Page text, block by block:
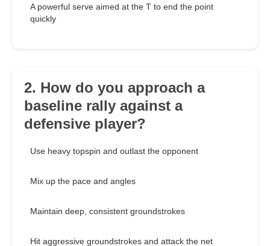
A powerful serve aimed at the T to end the point
quickly
2. How do you approach a
baseline rally against a
defensive player?
Use heavy topspin and outlast the opponent
Mix up the pace and angles
Maintain deep, consistent groundstrokes
Hit aggressive groundstrokes and attack the net